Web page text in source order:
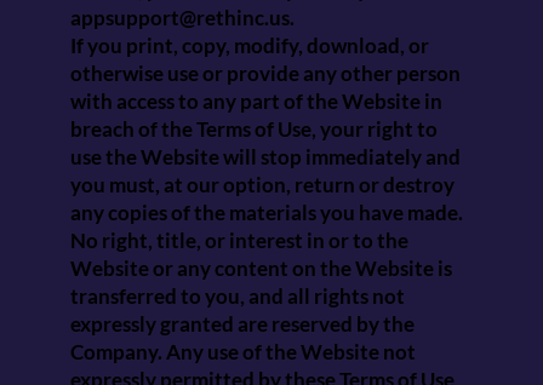
appsupport@rethinc.us.
If you print, copy, modify, download, or
otherwise use or provide any other person
with access to any part of the Website in
breach of the Terms of Use, your right to
use the Website will stop immediately and
you must, at our option, return or destroy
any copies of the materials you have made.
No right, title, or interest in or to the
Website or any content on the Website is
transferred to you, and all rights not
expressly granted are reserved by the
Company. Any use of the Website not
expressly permitted by these Terms of Use